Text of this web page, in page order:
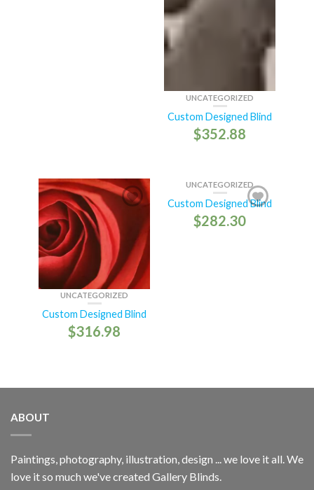
UNCATEGORIZED
Custom Designed Blind
$352.88
UNCATEGORIZED
Custom Designed Blind
$316.98
UNCATEGORIZED
Custom Designed Blind
$282.30
ABOUT
Paintings, photography, illustration, design ... we love it all. We
love it so much we've created Gallery Blinds.